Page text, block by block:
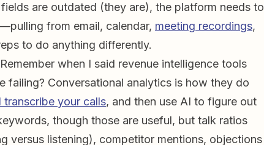
are outdated (they are), the platform needs to
from email, calendar, meeting recordings,
to do anything differently.
Remember when I said revenue intelligence tools
failing? Conversational analytics is how they do
transcribe your calls, and then use AI to figure out
though those are useful, but talk ratios
versus listening), competitor mentions, objections